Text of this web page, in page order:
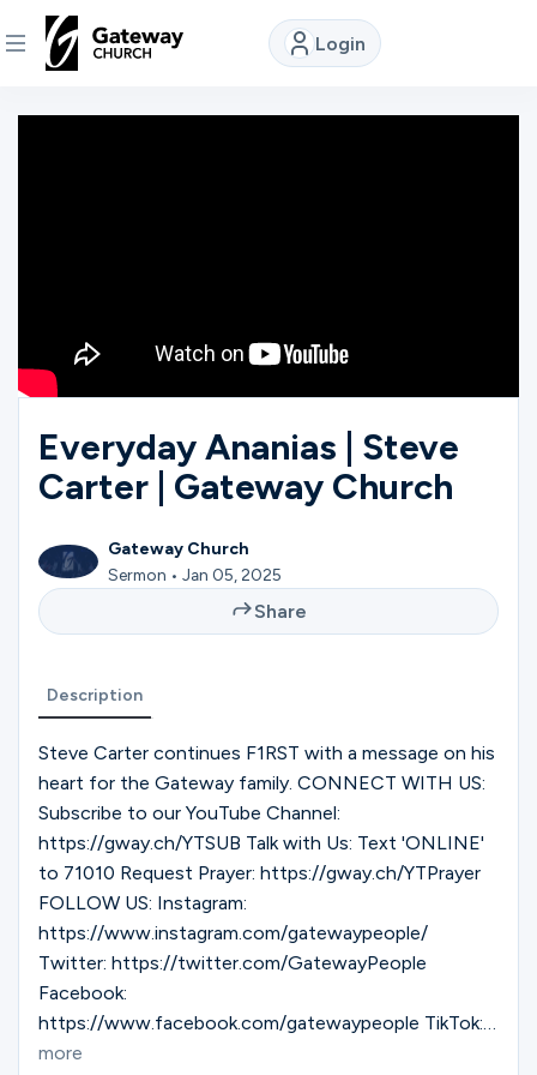
Login
DISCOVER
Connect
Ministries
Give
Search
English
Everyday Ananias | Steve
Carter | Gateway Church
Gateway Church
Sermon • Jan 05, 2025
Share
Description
Steve Carter continues F1RST with a message on his
heart for the Gateway family. CONNECT WITH US:
Subscribe to our YouTube Channel:
https://gway.ch/YTSUB Talk with Us: Text 'ONLINE'
to 71010 Request Prayer: https://gway.ch/YTPrayer
FOLLOW US: Instagram:
https://www.instagram.com/gatewaypeople/
Twitter: https://twitter.com/GatewayPeople
Facebook:
https://www.facebook.com/gatewaypeople TikTok:
https://www.tiktok.com/@gatewaypeople Gateway
more